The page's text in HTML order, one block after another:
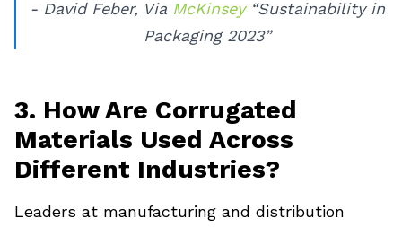
- David Feber, Via McKinsey “Sustainability in
Packaging 2023”
3. How Are Corrugated
Materials Used Across
Different Industries?
Leaders at manufacturing and distribution